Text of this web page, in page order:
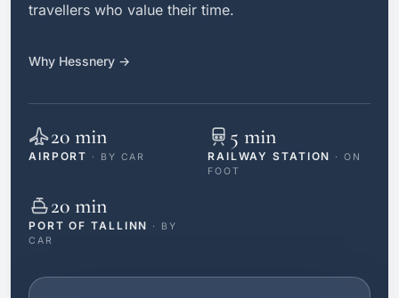
travellers who value their time.
Why Hessnery →
20 min
AIRPORT · BY CAR
5 min
RAILWAY STATION
· ON
FOOT
20 min
PORT OF TALLINN
· BY
CAR